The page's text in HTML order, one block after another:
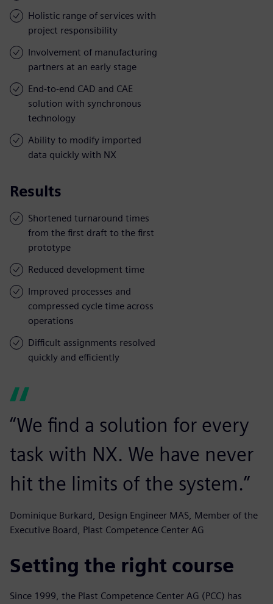
Holistic range of services with
project responsibility
Involvement of manufacturing
partners at an early stage
End-to-end CAD and CAE
solution with synchronous
technology
Ability to modify imported
data quickly with NX
Results
Shortened turnaround times
from the first draft to the first
prototype
Reduced development time
Improved processes and
compressed cycle time across
operations
Difficult assignments resolved
quickly and efficiently
“We find a solution for every
task with NX. We have never
hit the limits of the system.”
Dominique Burkard, Design Engineer MAS, Member of the
Executive Board, Plast Competence Center AG
Setting the right course
Since 1999, the Plast Competence Center AG (PCC) has